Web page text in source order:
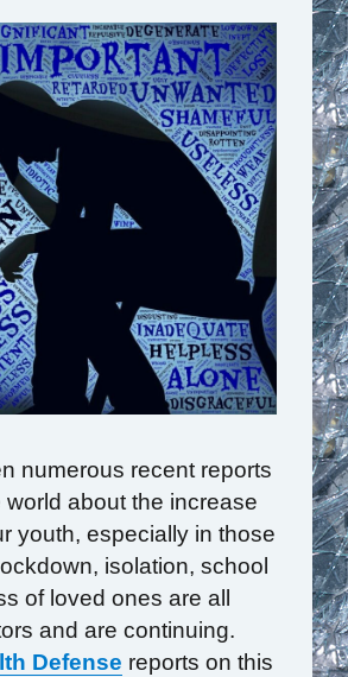
numerous recent reports
about the increase
youth, especially in those
isolation, school
of loved ones are all
and are continuing.
Defense reports on this